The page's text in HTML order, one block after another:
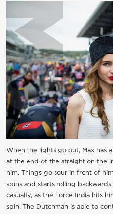
When the lights go out, Max has
at the end of the straight on the
him. Things go sour in front of
spins and starts rolling
casualty, as the Force India hits
spin. The Dutchman is able to